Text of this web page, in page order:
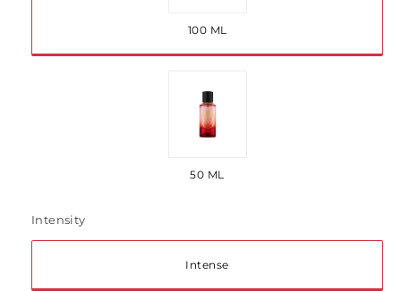
100 ML
50 ML
sold
Intensity
Intense
Variant